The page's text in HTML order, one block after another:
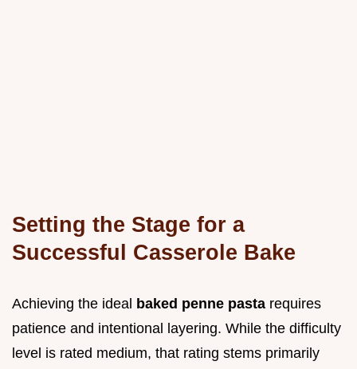
Setting the Stage for a
Successful Casserole Bake
Achieving the ideal baked penne pasta requires
patience and intentional layering. While the difficulty
level is rated medium, that rating stems primarily